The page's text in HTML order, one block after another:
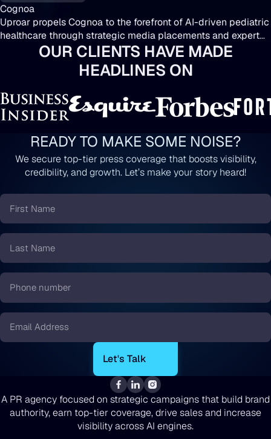
Cognoa
Uproar propels Cognoa to the forefront of AI-driven pediatric
healthcare through strategic media placements and expert
OUR CLIENTS HAVE MADE
HEADLINES ON
READY TO MAKE SOME NOISE?
We secure top-tier press coverage that boosts visibility,
credibility, and growth. Let’s make your story heard!
First
Name
*
Last
Name
*
Phone
number
*
Email
A PR agency focused on strategic campaigns that build brand
authority, earn top-tier coverage, drive sales and increase
visibility across AI engines.